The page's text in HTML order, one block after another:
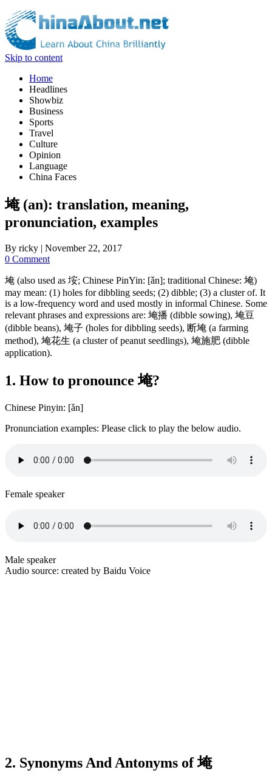
Skip to content
Home
Headlines
Showbiz
Business
Sports
Travel
Culture
Opinion
Language
China Faces
埯 (an): translation, meaning,
pronunciation, examples
By ricky | November 22, 2017
0 Comment
埯 (also used as 垵; Chinese PinYin: [ǎn]; traditional Chinese: 埯)
may mean: (1) holes for dibbling seeds; (2) dibble; (3) a cluster of. It
is a low-frequency word and used mostly in informal Chinese. Some
relevant phrases and expressions are: 埯播 (dibble sowing), 埯豆
(dibble beans), 埯子 (holes for dibbling seeds), 断埯 (a farming
method), 埯花生 (a cluster of peanut seedlings), 埯施肥 (dibble
application).
1. How to pronounce 埯?
Chinese Pinyin: [ǎn]
Pronunciation examples: Please click to play the below audio.
Female speaker
Male speaker
Audio source: created by Baidu Voice
2. Synonyms And Antonyms of 埯